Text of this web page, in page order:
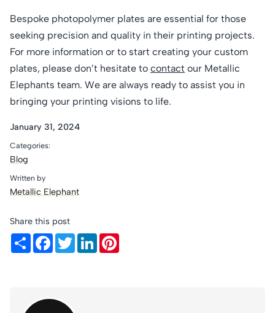
Bespoke photopolymer plates are essential for those
seeking precision and quality in their printing projects.
For more information or to start creating your custom
plates, please don’t hesitate to contact our Metallic
Elephants team. We are always ready to assist you in
bringing your printing visions to life.
January 31, 2024
Categories:
Blog
Written by
Metallic Elephant
Share this post
ShareFacebook
TwitterLinkedIn